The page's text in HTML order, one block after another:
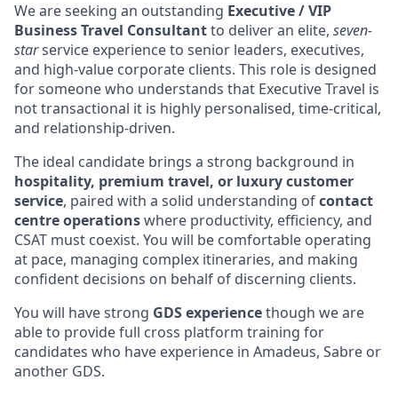
We are seeking an outstanding Executive / VIP
Business Travel Consultantto deliver an elite, seven-
starservice experience to senior leaders, executives,
and high-value corporate clients. This role is designed
for someone who understands that Executive Travel is
not transactional it is highly personalised, time-critical,
and relationship-driven.
The ideal candidate brings a strong background in
hospitality, premium travel, or luxury customer
service, paired with a solid understanding ofcontact
centre operationswhere productivity, efficiency, and
CSAT must coexist. You will be comfortable operating
at pace, managing complex itineraries, and making
confident decisions on behalf of discerning clients.
You will have strong GDS experiencethough we are
able to provide full cross platform training for
candidates who have experience in Amadeus, Sabre or
another GDS.